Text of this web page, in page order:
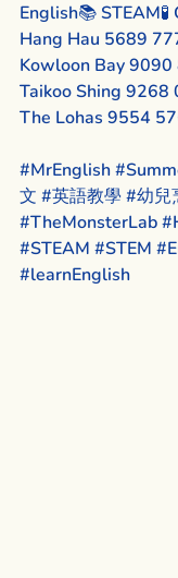
English📚 STEAM🧪
Hang Hau 5689
Kowloon Bay
Taikoo Shing 9268
The Lohas 9554
#MrEnglish
文 #英語教學#幼兒
#TheMonsterLab
#STEAM #STEM
#learnEnglish